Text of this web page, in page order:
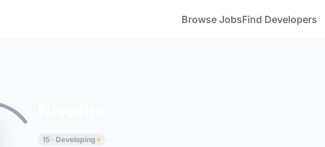
Browse JobsFind Developers
15 · Developing